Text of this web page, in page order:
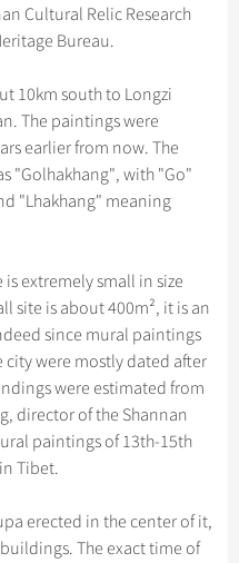
Tours
Tickets
+
Cultural Relic Research
Bureau.
10km south to Longzi
The paintings were
earlier from now. The
"Golhakhang", with "Go"
"Lhakhang" meaning
extremely small in size
site is about 400m², it is an
since mural paintings
were mostly dated after
were estimated from
director of the Shannan
paintings of 13th-15th
Tibet.
erected in the center of it,
The exact time of